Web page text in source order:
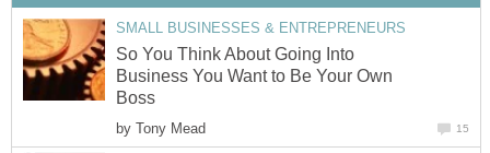
SMALL BUSINESSES & ENTREPRENEURS
So You Think About Going Into
Business You Want to Be Your Own
Boss
by Tony Mead 15